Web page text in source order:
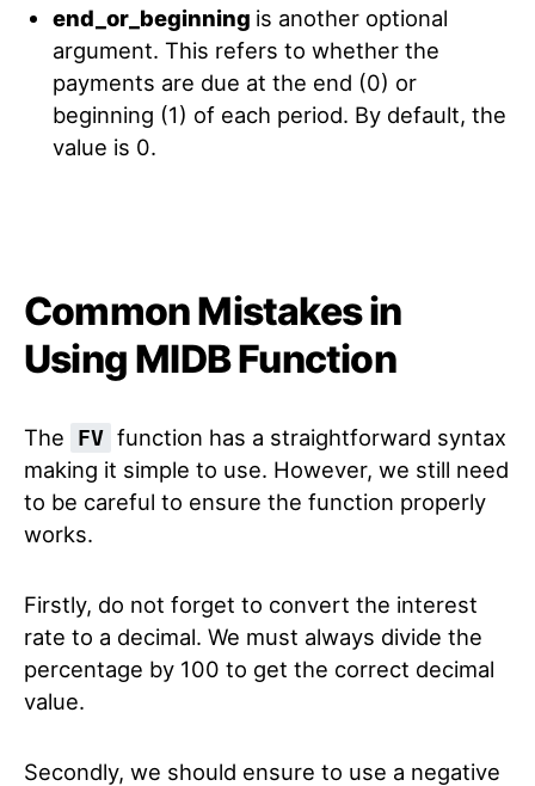
end_or_beginning is another optional
argument. This refers to whether the
payments are due at the end (0) or
beginning (1) of each period. By default, the
value is 0.
Common Mistakes in
Using MIDB Function
The FV function has a straightforward syntax
making it simple to use. However, we still need
to be careful to ensure the function properly
works.
Firstly, do not forget to convert the interest
rate to a decimal. We must always divide the
percentage by 100 to get the correct decimal
value.
Secondly, we should ensure to use a negative